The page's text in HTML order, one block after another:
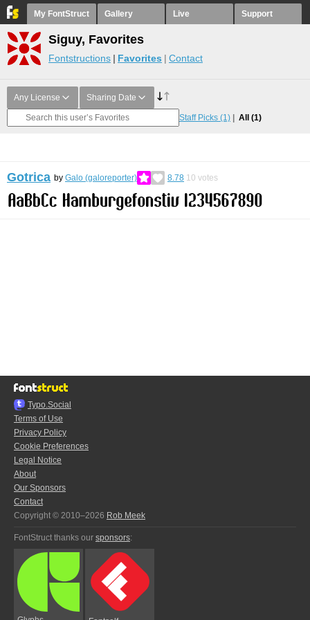
My FontStruct Gallery Live Support
Siguy, Favorites
Fontstructions Favorites Contact
Any License Sharing Date
Staff Picks (1) All (1)
Gotrica by Galo (galoreporter) 8.78 10 votes
Typo.Social
Terms of Use
Privacy Policy
Cookie Preferences
Legal Notice
About
Our Sponsors
Contact
Copyright © 2010–2026 Rob Meek
FontStruct thanks our sponsors: